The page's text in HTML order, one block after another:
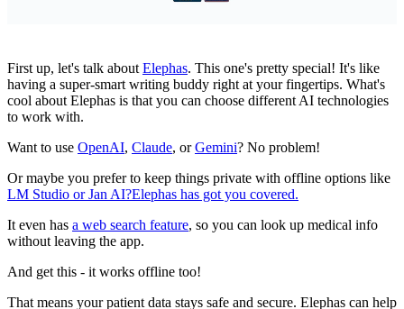
First up, let's talk about Elephas. This one's pretty special! It's like
having a super-smart writing buddy right at your fingertips. What's
cool about Elephas is that you can choose different AI technologies
to work with.
Want to use OpenAI, Claude, orGemini? No problem!
Or maybe you prefer to keep things private with offline options like
LM Studio or Jan AI?Elephas has got you covered.
It even has a web search feature, so you can look up medical info
without leaving the app.
And get this - it works offline too!
That means your patient data stays safe and secure. Elephas can help